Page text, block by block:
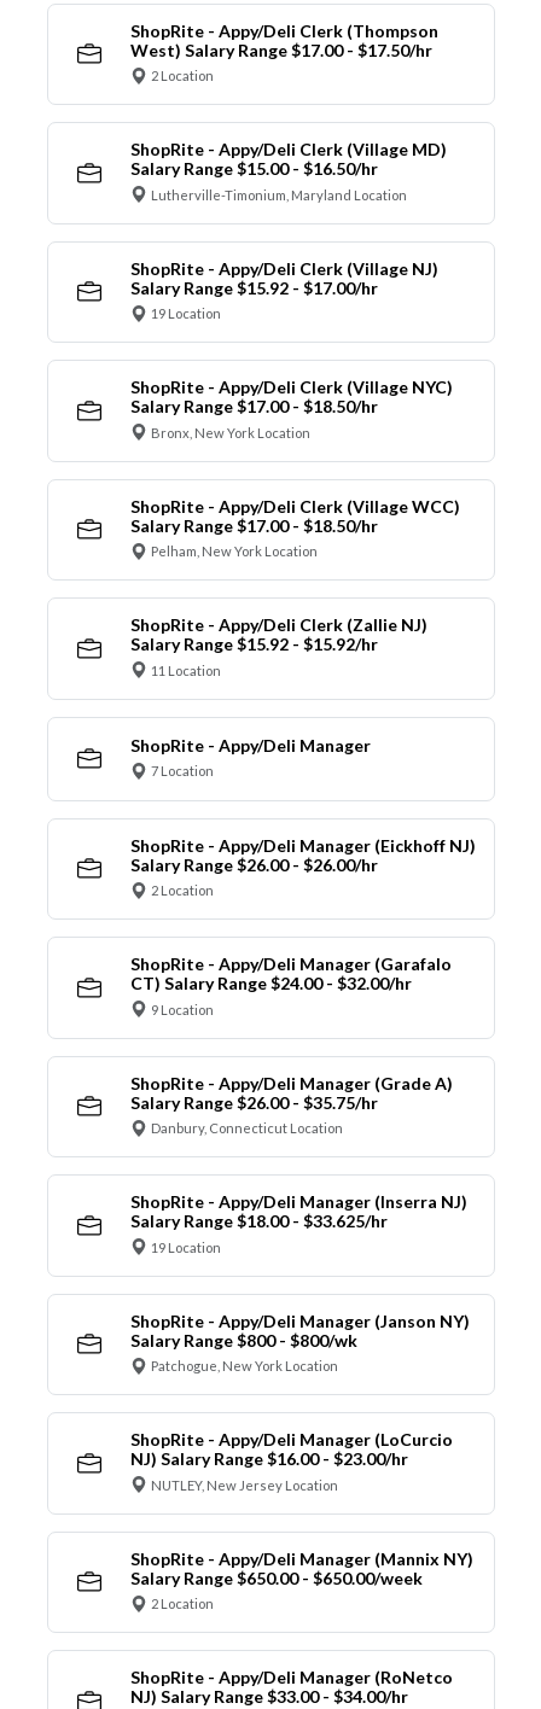
ShopRite - Appy/Deli Clerk (Thompson
West) Salary Range $17.00 - $17.50/hr
2 Location
ShopRite - Appy/Deli Clerk (Village MD)
Salary Range $15.00 - $16.50/hr
Lutherville-Timonium, Maryland Location
ShopRite - Appy/Deli Clerk (Village NJ)
Salary Range $15.92 - $17.00/hr
19 Location
ShopRite - Appy/Deli Clerk (Village NYC)
Salary Range $17.00 - $18.50/hr
Bronx, New York Location
ShopRite - Appy/Deli Clerk (Village WCC)
Salary Range $17.00 - $18.50/hr
Pelham, New York Location
ShopRite - Appy/Deli Clerk (Zallie NJ)
Salary Range $15.92 - $15.92/hr
11 Location
ShopRite - Appy/Deli Manager
7 Location
ShopRite - Appy/Deli Manager (Eickhoff NJ)
Salary Range $26.00 - $26.00/hr
2 Location
ShopRite - Appy/Deli Manager (Garafalo
CT) Salary Range $24.00 - $32.00/hr
9 Location
ShopRite - Appy/Deli Manager (Grade A)
Salary Range $26.00 - $35.75/hr
Danbury, Connecticut Location
ShopRite - Appy/Deli Manager (Inserra NJ)
Salary Range $18.00 - $33.625/hr
19 Location
ShopRite - Appy/Deli Manager (Janson NY)
Salary Range $800 - $800/wk
Patchogue, New York Location
ShopRite - Appy/Deli Manager (LoCurcio
NJ) Salary Range $16.00 - $23.00/hr
NUTLEY, New Jersey Location
ShopRite - Appy/Deli Manager (Mannix NY)
Salary Range $650.00 - $650.00/week
2 Location
ShopRite - Appy/Deli Manager (RoNetco
NJ) Salary Range $33.00 - $34.00/hr